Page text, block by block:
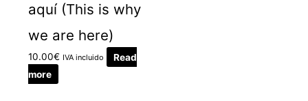
aquí (This is why
we are here)
10.00€ IVA incluido
Read
more